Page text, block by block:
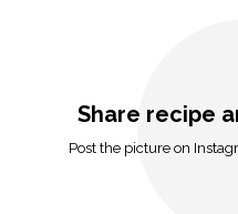
Share recipe
Post the picture on